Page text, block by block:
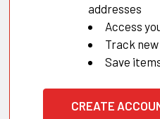
addresses
Access
Track
Save
CREATE